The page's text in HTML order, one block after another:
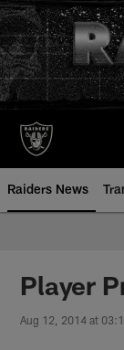
Skip
to
main
content
Raiders News
Player
Aug 12, 2014 at